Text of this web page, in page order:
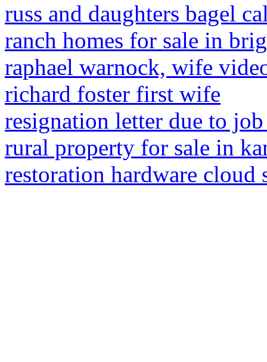
russ and daughters bagel
ranch homes for sale in
raphael warnock, wife
richard foster first wife
resignation letter due to
rural property for sale in
restoration hardware cloud